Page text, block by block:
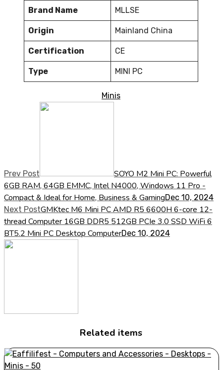
Brand Name MLLSE
Origin Mainland China
Certification CE
Type MINI PC
Minis
Prev Post
SOYO M2 Mini PC: Powerful
6GB RAM, 64GB EMMC, Intel N4000, Windows 11 Pro -
Compact & Ideal for Home, Business & GamingDec 10, 2024
Next PostGMKtec M6 Mini PC AMD R5 6600H 6-core 12-
thread Computer 16GB DDR5 512GB PCIe 3.0 SSD WiFi 6
BT5.2 Mini PC Desktop ComputerDec 10, 2024
Related items